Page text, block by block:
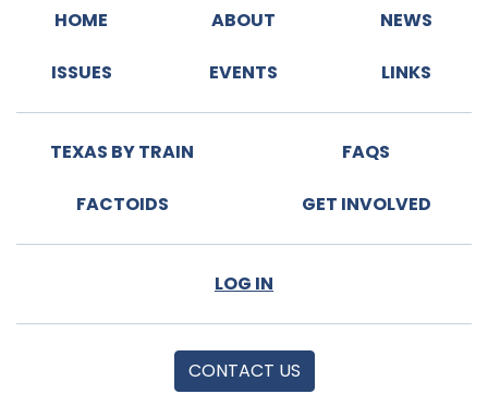
HOME ABOUT NEWS
ISSUES EVENTS LINKS
TEXAS BY TRAIN FAQS
FACTOIDS GET INVOLVED
LOG IN
CONTACT US